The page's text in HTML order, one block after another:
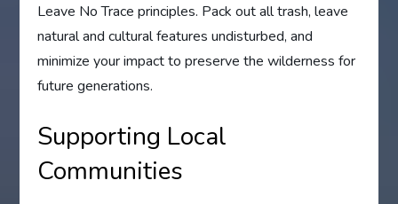
Leave No Trace principles. Pack out all trash, leave
natural and cultural features undisturbed, and
minimize your impact to preserve the wilderness for
future generations.
Supporting Local
Communities